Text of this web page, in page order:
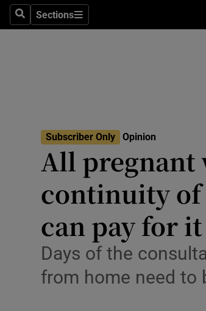
SearchSections
Sections
Subscriber Only Opinion
All pregnant
continuity of
can pay for it
Days of the
from home need to